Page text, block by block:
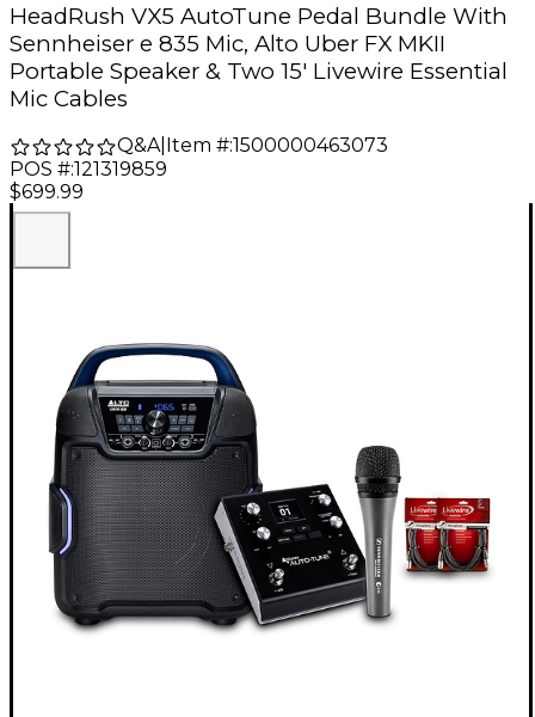
HeadRush VX5 AutoTune Pedal Bundle With
Sennheiser e 835 Mic, Alto Uber FX MKII
Portable Speaker & Two 15' Livewire Essential
Mic Cables
Q&A| Item #:1500000463073
POS #:121319859
$699.99